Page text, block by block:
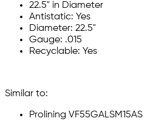
22.5" in Diameter
Antistatic: Yes
Diameter: 22.5"
Gauge: .015
Recyclable: Yes
Similar to:
Prolining VF55GALSM15AS